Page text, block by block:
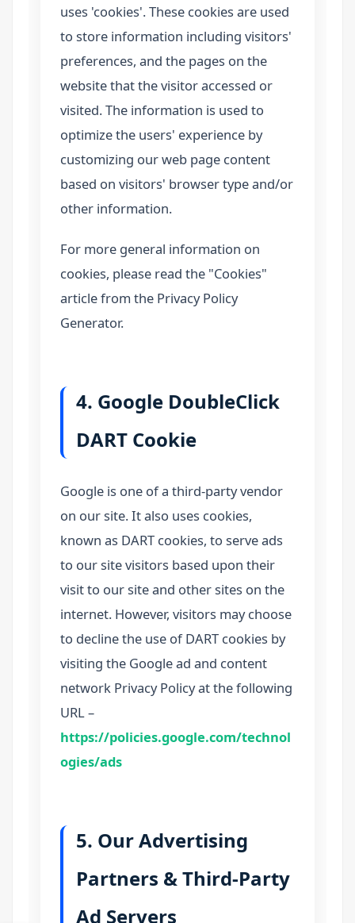
uses 'cookies'. These cookies are used
to store information including visitors'
preferences, and the pages on the
website that the visitor accessed or
visited. The information is used to
optimize the users' experience by
customizing our web page content
based on visitors' browser type and/or
other information.
For more general information on
cookies, please read the "Cookies"
article from the Privacy Policy
Generator.
4. Google DoubleClick
DART Cookie
Google is one of a third-party vendor
on our site. It also uses cookies,
known as DART cookies, to serve ads
to our site visitors based upon their
visit to our site and other sites on the
internet. However, visitors may choose
to decline the use of DART cookies by
visiting the Google ad and content
network Privacy Policy at the following
URL –
https://policies.google.com/technol
ogies/ads
5. Our Advertising
Partners & Third-Party
Ad Servers